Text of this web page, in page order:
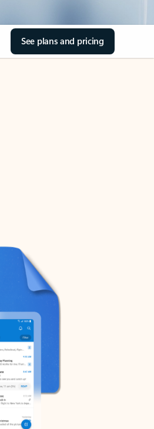
See plans and pricing